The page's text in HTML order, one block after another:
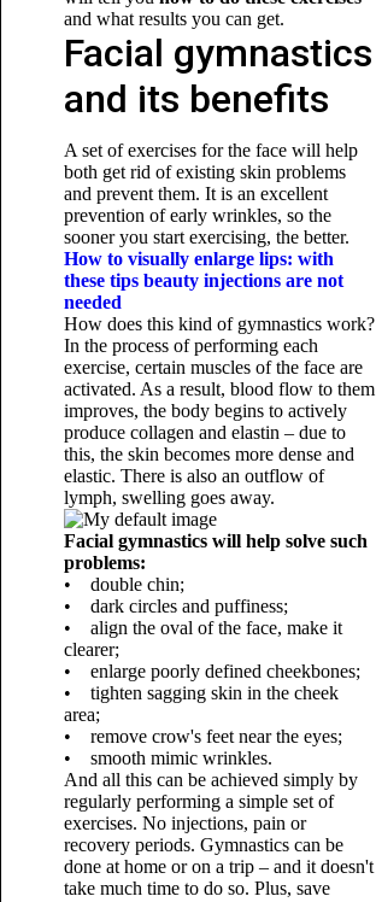
and what results you can get.
Facial gymnastics
and its benefits
A set of exercises for the face will help
both get rid of existing skin problems
and prevent them. It is an excellent
prevention of early wrinkles, so the
sooner you start exercising, the better.
How to visually enlarge lips: with
these tips beauty injections are not
needed
How does this kind of gymnastics work?
In the process of performing each
exercise, certain muscles of the face are
activated. As a result, blood flow to them
improves, the body begins to actively
produce collagen and elastin – due to
this, the skin becomes more dense and
elastic. There is also an outflow of
lymph, swelling goes away.
Facial gymnastics will help solve such
problems:
• double chin;
• dark circles and puffiness;
• align the oval of the face, make it
clearer;
• enlarge poorly defined cheekbones;
• tighten sagging skin in the cheek
area;
• remove crow's feet near the eyes;
• smooth mimic wrinkles.
And all this can be achieved simply by
regularly performing a simple set of
exercises. No injections, pain or
recovery periods. Gymnastics can be
done at home or on a trip – and it doesn't
take much time to do so. Plus, save